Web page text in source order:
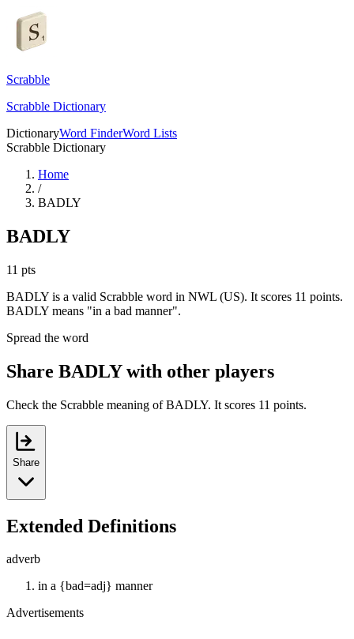
Scrabble
Scrabble Dictionary
DictionaryWord FinderWord Lists
Scrabble Dictionary
Home
/
BADLY
BADLY
11 pts
BADLY is a valid Scrabble word in NWL (US). It scores 11 points.
BADLY means "in a bad manner".
Spread the word
Share BADLY with other players
Check the Scrabble meaning of BADLY. It scores 11 points.
Share
Extended Definitions
adverb
in a {bad=adj} manner
Advertisements